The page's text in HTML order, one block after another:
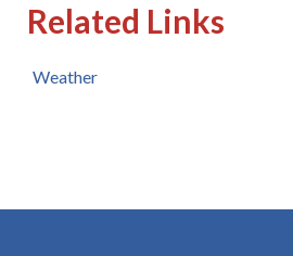
Related Links
Weather